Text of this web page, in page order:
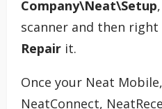
Company\Neat\Setup
scanner and then right
Repair it.
Once your Neat
NeatConnect,